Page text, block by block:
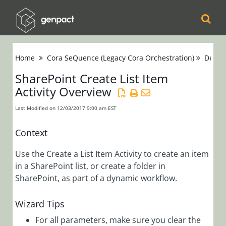
Orchestration
Cora Case
Manager
Orchestration)
Release Notes
Developers
Home Cora SeQuence (Legacy Cora Orchestration)
SharePoint Create List Item
Activity Overview
Last Modified on 12/03/2017 9:00 am EST
Context
Use the Create a List Item Activity to create an item
in a SharePoint list, or create a folder in
SharePoint, as part of a dynamic workflow.
Wizard Tips
For all parameters, make sure you clear the